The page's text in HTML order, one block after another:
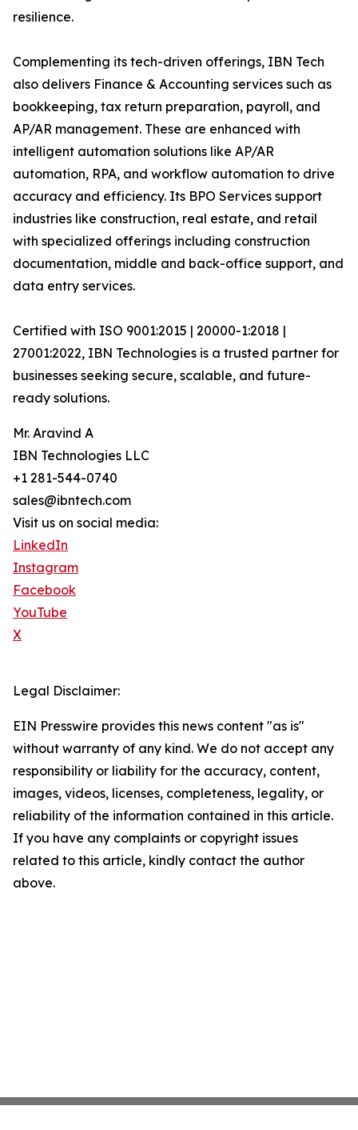
resilience.
Complementing its tech-driven offerings, IBN Tech
also delivers Finance & Accounting services such as
bookkeeping, tax return preparation, payroll, and
AP/AR management. These are enhanced with
intelligent automation solutions like AP/AR
automation, RPA, and workflow automation to drive
accuracy and efficiency. Its BPO Services support
industries like construction, real estate, and retail
with specialized offerings including construction
documentation, middle and back-office support, and
data entry services.
Certified with ISO 9001:2015 | 20000-1:2018 |
27001:2022, IBN Technologies is a trusted partner for
businesses seeking secure, scalable, and future-
ready solutions.
Mr. Aravind A
IBN Technologies LLC
+1 281-544-0740
sales@ibntech.com
Visit us on social media:
LinkedIn
Instagram
Facebook
YouTube
X
Legal Disclaimer:
EIN Presswire provides this news content "as is"
without warranty of any kind. We do not accept any
responsibility or liability for the accuracy, content,
images, videos, licenses, completeness, legality, or
reliability of the information contained in this article.
If you have any complaints or copyright issues
related to this article, kindly contact the author
above.